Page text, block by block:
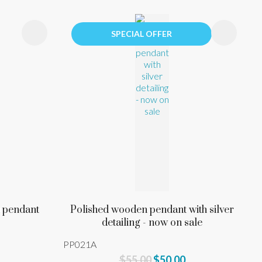
SPECIAL OFFER
Polished wooden pendant with silver
detailing - now on sale
PP021A